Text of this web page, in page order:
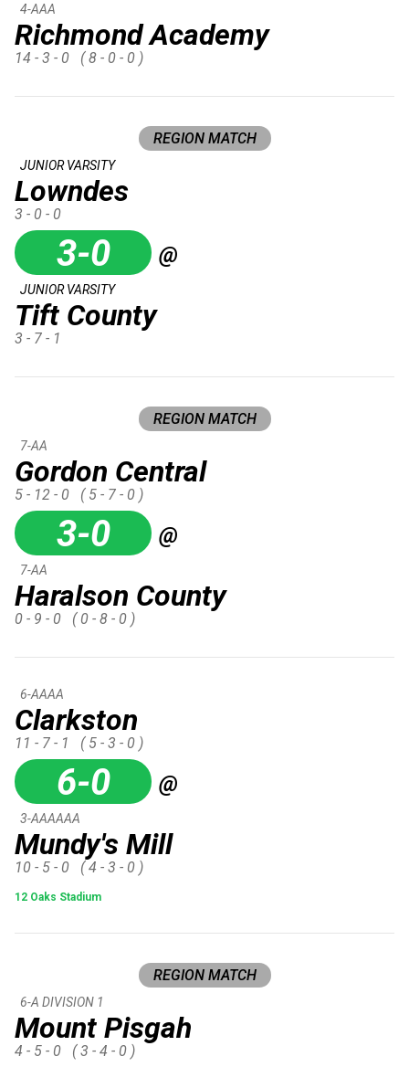
Richmond Academy
4-AAA
14 - 3 - 0 ( 8 - 0 - 0 )
REGION MATCH
Lowndes
JUNIOR VARSITY
3 - 0 - 0
3-0 @
Tift County
JUNIOR VARSITY
3 - 7 - 1
REGION MATCH
Gordon Central
7-AA
5 - 12 - 0 ( 5 - 7 - 0 )
3-0 @
Haralson County
7-AA
0 - 9 - 0 ( 0 - 8 - 0 )
Clarkston
6-AAAA
11 - 7 - 1 ( 5 - 3 - 0 )
6-0 @
Mundy's Mill
3-AAAAAA
10 - 5 - 0 ( 4 - 3 - 0 )
12 Oaks Stadium
REGION MATCH
Mount Pisgah
6-A DIVISION 1
4 - 5 - 0 ( 3 - 4 - 0 )